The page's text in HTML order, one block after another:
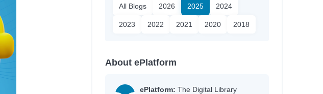
All Blogs 2026 2025 2024
2023 2022 2021 2020 2018
About ePlatform
ePlatform: The Digital Library